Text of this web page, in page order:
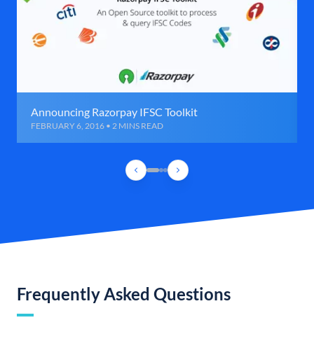
Announcing Razorpay IFSC Toolkit
FEBRUARY 6, 2016 • 2 MINS READ
Frequently Asked Questions